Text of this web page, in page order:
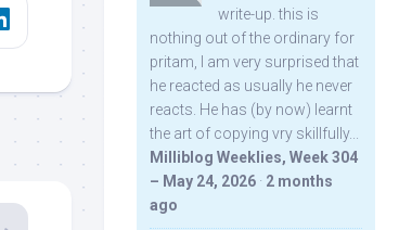
write-up. this is
nothing out of the ordinary for
pritam, I am very surprised that
he reacted as usually he never
reacts. He has (by now) learnt
the art of copying vry skillfully...
Milliblog Weeklies, Week 304
– May 24, 2026 · 2 months
ago